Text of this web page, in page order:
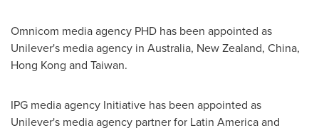
Omnicom media agency PHD has been appointed as
Unilever's media agency in Australia, New Zealand, China,
Hong Kong and Taiwan.
IPG media agency Initiative has been appointed as
Unilever's media agency partner for Latin Americaand